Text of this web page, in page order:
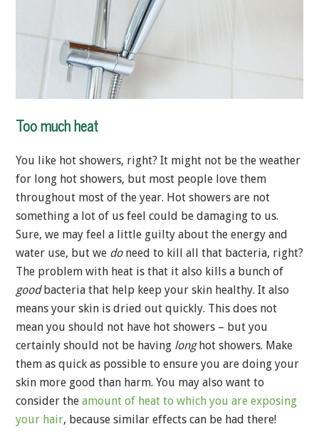
Too much heat
You like hot showers, right? It might not be the weather
for long hot showers, but most people love them
throughout most of the year. Hot showers are not
something a lot of us feel could be damaging to us.
Sure, we may feel a little guilty about the energy and
water use, but we doneed to kill all that bacteria, right?
The problem with heat is that it also kills a bunch of
good bacteria that help keep your skin healthy. It also
means your skin is dried out quickly. This does not
mean you should not have hot showers – but you
certainly should not be having long hot showers. Make
them as quick as possible to ensure you are doing your
skin more good than harm. You may also want to
consider the amount of heat to which you are exposing
your hair, because similar effects can be had there!